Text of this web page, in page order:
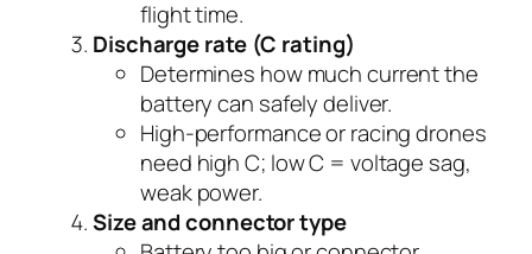
flight time.
Discharge rate (C rating)
Determines how much current the
battery can safely deliver.
High-performance or racing drones
need high C; low C = voltage sag,
weak power.
Size and connector type